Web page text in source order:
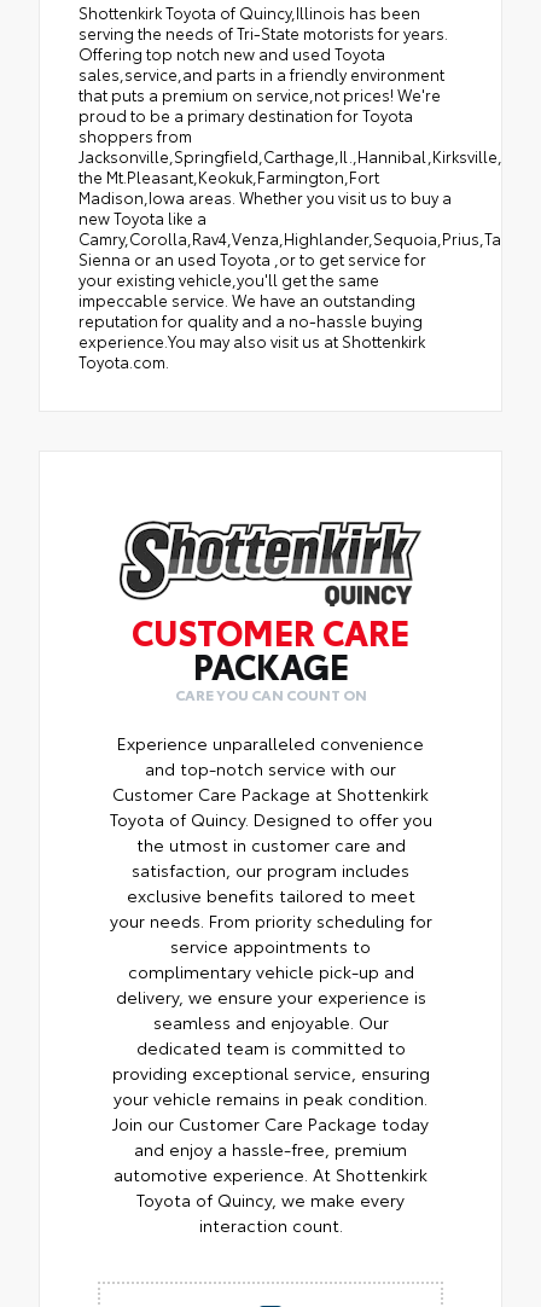
Shottenkirk Toyota of Quincy,Illinois has been
serving the needs of Tri-State motorists for years.
Offering top notch new and used Toyota
sales,service,and parts in a friendly environment
that puts a premium on service,not prices! We're
proud to be a primary destination for Toyota
shoppers from
the Mt.Pleasant,Keokuk,Farmington,Fort
Madison,Iowa areas. Whether you visit us to buy a
new Toyota like a
Sienna or an used Toyota ,or to get service for
your existing vehicle,you'll get the same
impeccable service. We have an outstanding
reputation for quality and a no-hassle buying
experience.You may also visit us at Shottenkirk
Toyota.com.
CUSTOMER CARE
PACKAGE
CARE YOU CAN COUNT ON
Experience unparalleled convenience
and top-notch service with our
Customer Care Package at Shottenkirk
Toyota of Quincy. Designed to offer you
the utmost in customer care and
satisfaction, our program includes
exclusive benefits tailored to meet
your needs. From priority scheduling for
service appointments to
complimentary vehicle pick-up and
delivery, we ensure your experience is
seamless and enjoyable. Our
dedicated team is committed to
providing exceptional service, ensuring
your vehicle remains in peak condition.
Join our Customer Care Package today
and enjoy a hassle-free, premium
automotive experience. At Shottenkirk
Toyota of Quincy, we make every
interaction count.